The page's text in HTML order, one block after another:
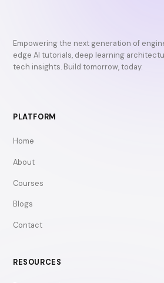
Empowering the next generation of
edge AI tutorials, deep learning
tech insights. Build tomorrow, today.
PLATFORM
Home
About
Courses
Blogs
Contact
RESOURCES